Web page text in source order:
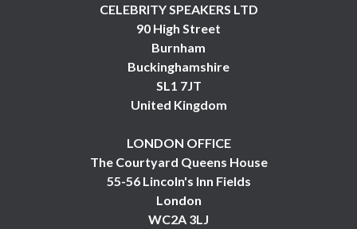
CELEBRITY SPEAKERS LTD
90 High Street
Burnham
Buckinghamshire
SL1 7JT
United Kingdom
LONDON OFFICE
The Courtyard Queens House
55-56 Lincoln's Inn Fields
London
WC2A 3LJ